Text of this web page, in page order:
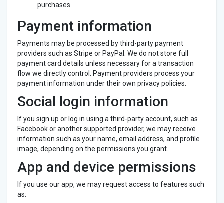
purchases
Payment information
Payments may be processed by third-party payment
providers such as Stripe or PayPal. We do not store full
payment card details unless necessary for a transaction
flow we directly control. Payment providers process your
payment information under their own privacy policies.
Social login information
If you sign up or log in using a third-party account, such as
Facebook or another supported provider, we may receive
information such as your name, email address, and profile
image, depending on the permissions you grant.
App and device permissions
If you use our app, we may request access to features such
as: